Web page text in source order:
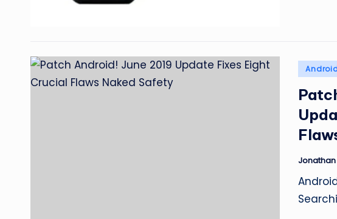
Posted
Posted
Jonathan